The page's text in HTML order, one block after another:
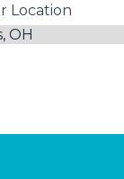
Location